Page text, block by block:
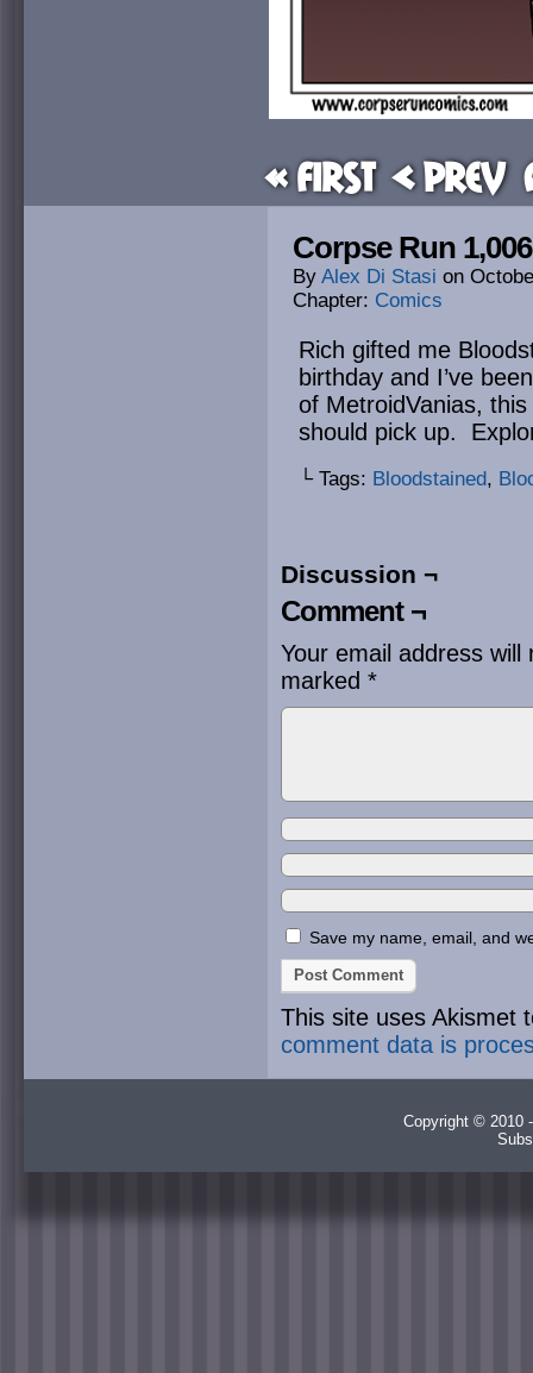
« First < Prev
Corpse Run
By Alex Di Stasi on
Chapter: Comics
Rich gifted me
birthday and I’ve
of MetroidVanias,
should pick up.
└ Tags: Bloodstained,
Discussion ¬
Comment ¬
Your email address will
marked *
Save my name, email, and
This site uses Akismet
comment data is
Copyright © 2010